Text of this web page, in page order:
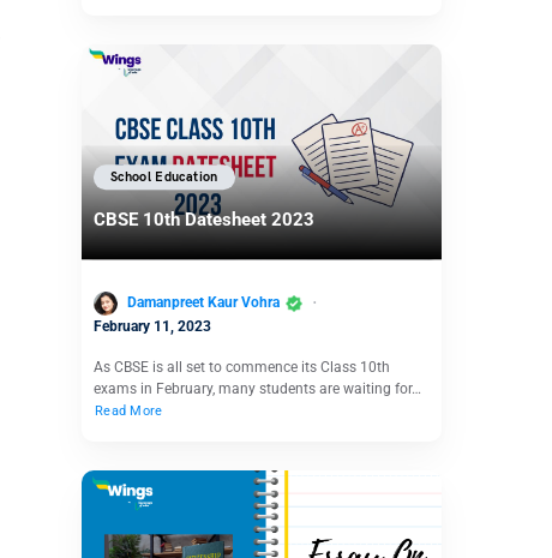
School Education
CBSE 10th Datesheet 2023
Damanpreet Kaur Vohra
February 11, 2023
As CBSE is all set to commence its Class 10th
exams in February, many students are waiting for…
Read More